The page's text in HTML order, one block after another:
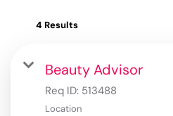
4 Results
Beauty Advisor
Req ID: 513488
Location